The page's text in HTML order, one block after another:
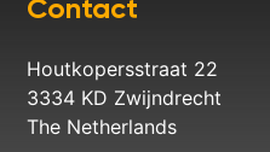
Contact
Houtkopersstraat 22
3334 KD Zwijndrecht
The Netherlands